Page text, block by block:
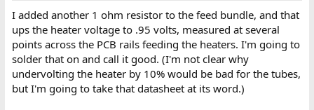
I added another 1 ohm resistor to the feed bundle, and that
ups the heater voltage to .95 volts, measured at several
points across the PCB rails feeding the heaters. I'm going to
solder that on and call it good. (I'm not clear why
undervolting the heater by 10% would be bad for the tubes,
but I'm going to take that datasheet at its word.)